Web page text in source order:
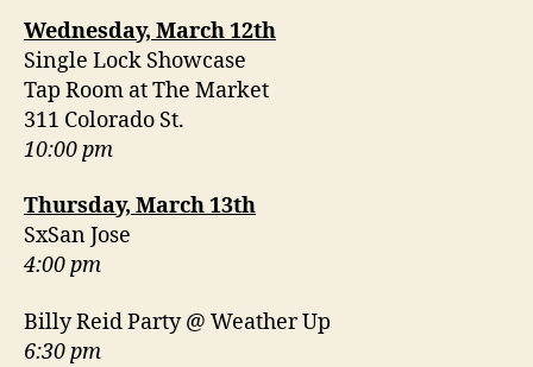
Wednesday, March 12th
Single Lock Showcase
Tap Room at The Market
311 Colorado St.
10:00 pm
Thursday, March 13th
SxSan Jose
4:00 pm
Billy Reid Party @ Weather Up
6:30 pm